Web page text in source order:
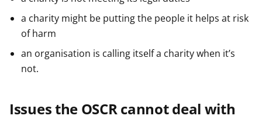
a charity might be putting the people it helps at risk
of harm
an organisation is calling itself a charity when it’s
not.
Issues the OSCR cannot deal with